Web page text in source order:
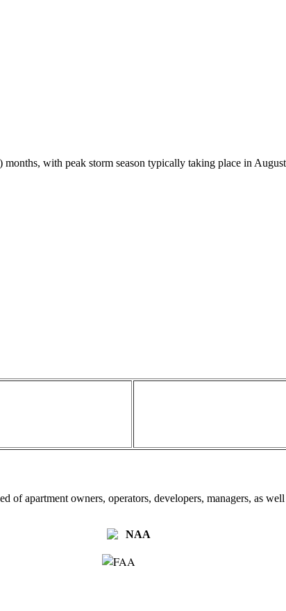
with peak storm season typically taking place in
apartment owners, operators, developers, managers, as